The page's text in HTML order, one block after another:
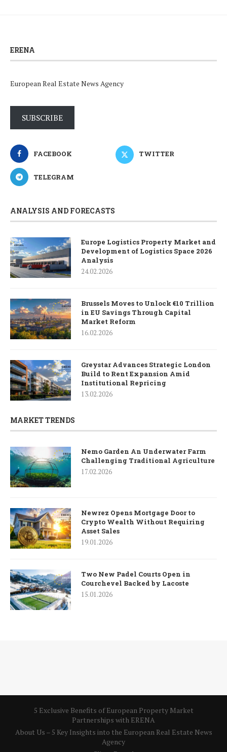
ERENA
European Real Estate News Agency
SUBSCRIBE
FACEBOOK TWITTER
TELEGRAM
ANALYSIS AND FORECASTS
Europe Logistics Property Market and
Development of Logistics Space 2026
Analysis
24.02.2026
Brussels Moves to Unlock €10 Trillion
in EU Savings Through Capital
Market Reform
16.02.2026
Greystar Advances Strategic London
Build to Rent Expansion Amid
Institutional Repricing
13.02.2026
MARKET TRENDS
Nemo Garden An Underwater Farm
Challenging Traditional Agriculture
17.02.2026
Newrez Opens Mortgage Door to
Crypto Wealth Without Requiring
Asset Sales
19.01.2026
Two New Padel Courts Open in
Courchevel Backed by Lacoste
15.01.2026
5 Exclusive Benefits of European Property Market
Partnerships with ERENA
About Us – 5 Key Insights into the European Real Estate News
Agency